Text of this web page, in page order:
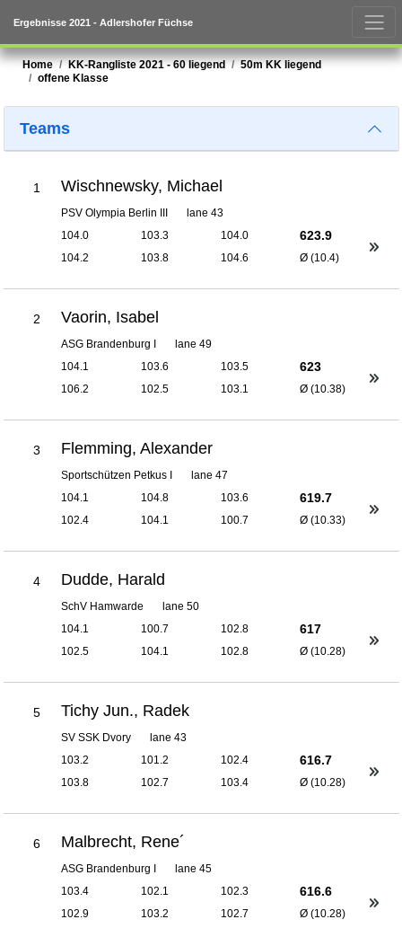
Ergebnisse 2021 - Adlershofer Füchse
Home KK-Rangliste 2021 - 60 liegend
50m KK liegend
offene Klasse
Teams
1 Wischnewsky, Michael
PSV Olympia Berlin III
lane 43
104.0
103.3
104.0
104.2
103.8 104.6
623.9
Ø (10.4)
2 Vaorin, Isabel
ASG Brandenburg I
lane 49
104.1
103.6
103.5
106.2
102.5 103.1
623
Ø (10.38)
3 Flemming, Alexander
Sportschützen Petkus I
lane 47
104.1
104.8
103.6
102.4
104.1 100.7
619.7
Ø (10.33)
4 Dudde, Harald
SchV Hamwarde
lane 50
104.1
100.7
102.8
102.5
104.1 102.8
617
Ø (10.28)
5 Tichy Jun., Radek
SV SSK Dvory
lane 43
103.2
101.2
102.4
103.8
102.7 103.4
616.7
Ø (10.28)
6 Malbrecht, Rene´
ASG Brandenburg I
lane 45
103.4
102.1
102.3
102.9
103.2 102.7
616.6
Ø (10.28)